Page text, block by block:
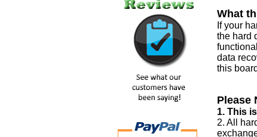
What
If your
the hard
data
this
Please
1. This
2. All